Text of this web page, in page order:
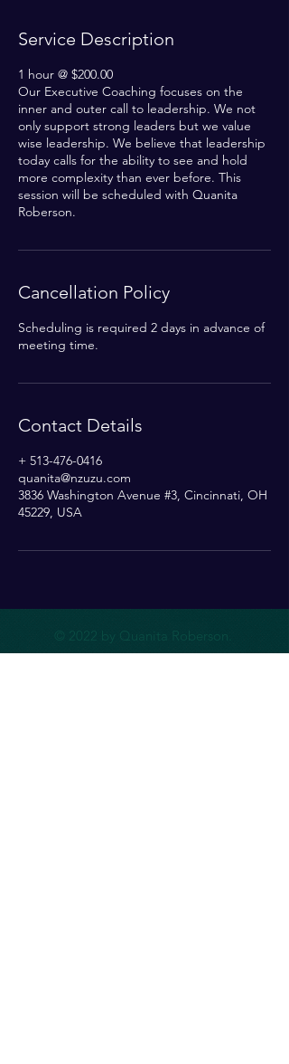
Service Description
1 hour @ $200.00
Our Executive Coaching focuses on the
inner and outer call to leadership. We not
only support strong leaders but we value
wise leadership. We believe that leadership
today calls for the ability to see and hold
more complexity than ever before. This
session will be scheduled with Quanita
Roberson.
Cancellation Policy
Scheduling is required 2 days in advance of
meeting time.
Contact Details
+ 513-476-0416
quanita@nzuzu.com
3836 Washington Avenue #3, Cincinnati, OH
45229, USA
© 2022 by Quanita Roberson.